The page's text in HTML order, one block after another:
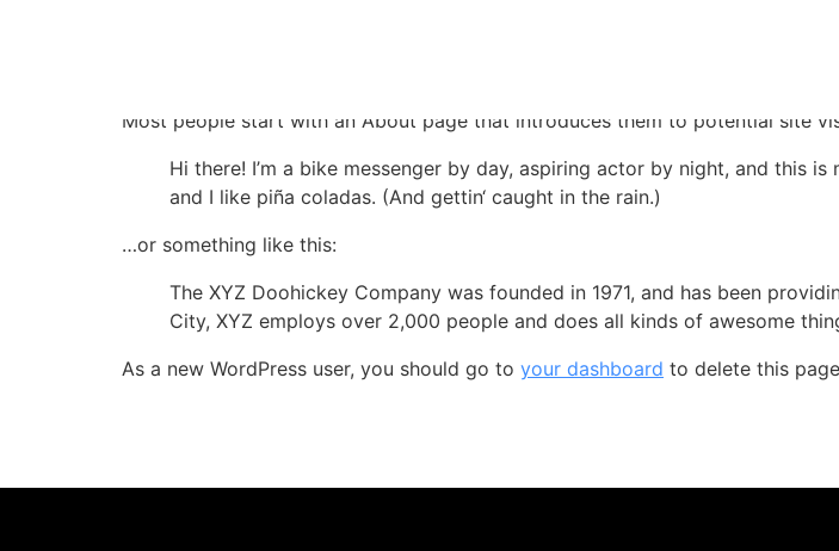
Most people start with an About page that introduces them to potential site
Hi there! I’m a bike messenger by day, aspiring actor by night, and this
and I like piña coladas. (And gettin‘ caught in the rain.)
…or something like this:
The XYZ Doohickey Company was founded in 1971, and has been
City, XYZ employs over 2,000 people and does all kinds of awesome
As a new WordPress user, you should go to your dashboard to delete this